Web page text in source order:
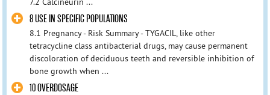
8 USE IN SPECIFIC POPULATIONS
8.1 Pregnancy - Risk Summary - TYGACIL, like other
tetracycline class antibacterial drugs, may cause permanent
discoloration of deciduous teeth and reversible inhibition of
bone growth when ...
10 OVERDOSAGE